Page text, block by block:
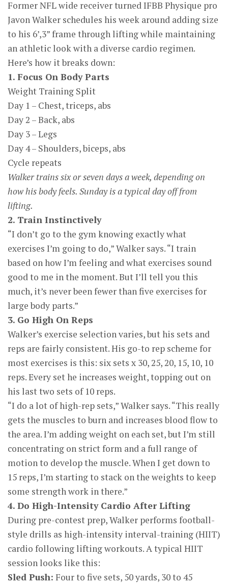
Former NFL wide receiver turned IFBB Physique pro
Javon Walker schedules his week around adding size
to his 6’,3” frame through lifting while maintaining
an athletic look with a diverse cardio regimen.
Here’s how it breaks down:
1. Focus On Body Parts
Weight Training Split
Day 1 – Chest, triceps, abs
Day 2 – Back, abs
Day 3 – Legs
Day 4 – Shoulders, biceps, abs
Cycle repeats
Walker trains six or seven days a week, depending on
how his body feels. Sunday is a typical day off from
lifting.
2. Train Instinctively
“I don’t go to the gym knowing exactly what
exercises I’m going to do,” Walker says. “I train
based on how I’m feeling and what exercises sound
good to me in the moment. But I’ll tell you this
much, it’s never been fewer than five exercises for
large body parts.”
3. Go High On Reps
Walker’s exercise selection varies, but his sets and
reps are fairly consistent. His go-to rep scheme for
most exercises is this: six sets x 30, 25, 20, 15, 10, 10
reps. Every set he increases weight, topping out on
his last two sets of 10 reps.
“I do a lot of high-rep sets,” Walker says. “This really
gets the muscles to burn and increases blood flow to
the area. I’m adding weight on each set, but I’m still
concentrating on strict form and a full range of
motion to develop the muscle. When I get down to
15 reps, I’m starting to stack on the weights to keep
some strength work in there.”
4. Do High-Intensity Cardio After Lifting
During pre-contest prep, Walker performs football-
style drills as high-intensity interval-training (HIIT)
cardio following lifting workouts. A typical HIIT
session looks like this:
Sled Push: Four to five sets, 50 yards, 30 to 45